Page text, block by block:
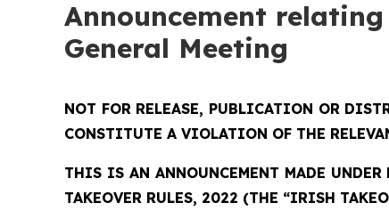
Announcement
General Meeting
NOT FOR RELEASE, PUBLICATION OR
CONSTITUTE A VIOLATION OF THE
THIS IS AN ANNOUNCEMENT MADE
TAKEOVER RULES, 2022 (THE “IRISH